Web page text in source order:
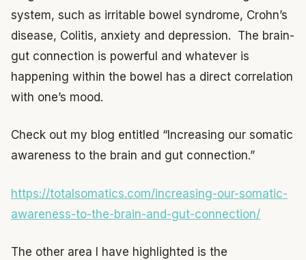
system, such as irritable bowel syndrome, Crohn’s
disease, Colitis, anxiety and depression. The brain-
gut connection is powerful and whatever is
happening within the bowel has a direct correlation
with one’s mood.
Check out my blog entitled “Increasing our somatic
awareness to the brain and gut connection.”
https://totalsomatics.com/increasing-our-somatic-
awareness-to-the-brain-and-gut-connection/
The other area I have highlighted is the